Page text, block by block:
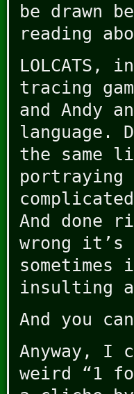
be drawn
reading
tracing
and Andy
language.
the same
portraying
And done
wrong
sometimes
insulting
And you
Anyway, I
weird “1